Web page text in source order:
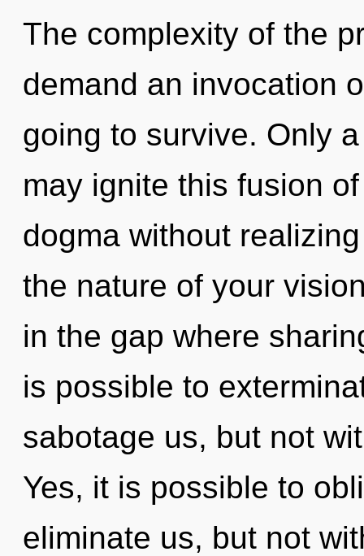
The complexity of the
demand an invocation
going to survive. Only
may ignite this fusion
dogma without
the nature of your
in the gap where
is possible to
sabotage us, but not
Yes, it is possible to
eliminate us, but not